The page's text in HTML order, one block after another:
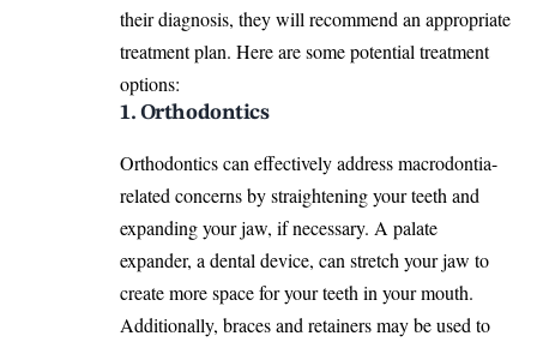
their diagnosis, they will recommend an appropriate
treatment plan. Here are some potential treatment
options:
1. Orthodontics
Orthodontics can effectively address macrodontia-
related concerns by straightening your teeth and
expanding your jaw, if necessary. A palate
expander, a dental device, can stretch your jaw to
create more space for your teeth in your mouth.
Additionally, braces and retainers may be used to